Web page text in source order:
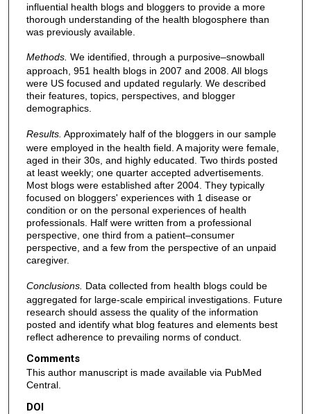
influential health blogs and bloggers to provide a more
thorough understanding of the health blogosphere than
was previously available.
Methods. We identified, through a purposive–snowball
approach, 951 health blogs in 2007 and 2008. All blogs
were US focused and updated regularly. We described
their features, topics, perspectives, and blogger
demographics.
Results. Approximately half of the bloggers in our sample
were employed in the health field. A majority were female,
aged in their 30s, and highly educated. Two thirds posted
at least weekly; one quarter accepted advertisements.
Most blogs were established after 2004. They typically
focused on bloggers' experiences with 1 disease or
condition or on the personal experiences of health
professionals. Half were written from a professional
perspective, one third from a patient–consumer
perspective, and a few from the perspective of an unpaid
caregiver.
Conclusions. Data collected from health blogs could be
aggregated for large-scale empirical investigations. Future
research should assess the quality of the information
posted and identify what blog features and elements best
reflect adherence to prevailing norms of conduct.
Comments
This author manuscript is made available via PubMed
Central.
DOI